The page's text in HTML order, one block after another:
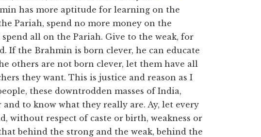
has more aptitude for learning on the
Pariah, spend no more money on the
all on the Pariah. Give to the weak, for
If the Brahmin is born clever, he can educate
others are not born clever, let them have all
they want. This is justice and reason as I
these downtrodden masses of India,
to know what they really are. Ay, let every
without respect of caste or birth, weakness or
behind the strong and the weak, behind the